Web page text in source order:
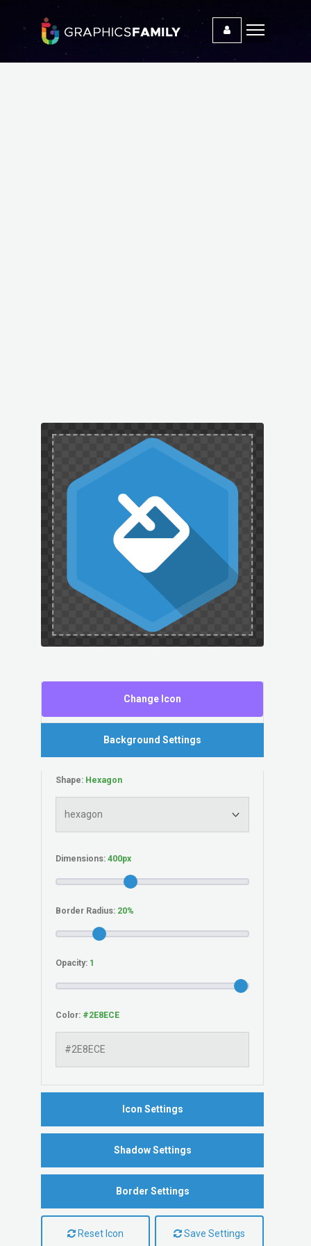
Change Icon
Background Settings
Shape:
Dimensions:
Border Radius:
Opacity:
Color:
Icon Settings
Shadow Settings
Border Settings
Reset Icon Save Settings